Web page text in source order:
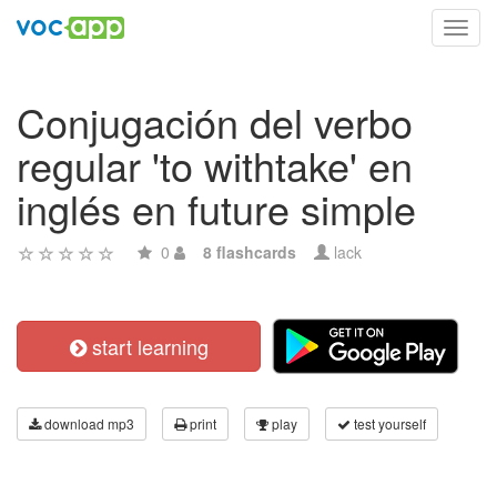
Conjugación del verbo
regular 'to withtake' en
inglés en future simple
0 8 flashcards lack
start learning
download mp3 print play test yourself